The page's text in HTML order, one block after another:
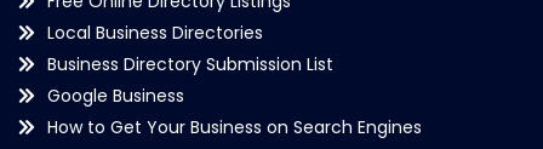
Local Business Directories
Business Directory Submission List
Google Business
How to Get Your Business on Search Engines